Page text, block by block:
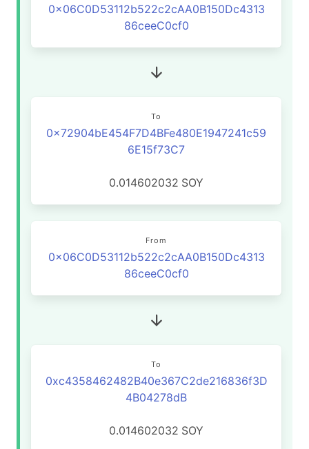
0x06C0D53112b522c2cAA0B150Dc4313
86ceeC0cf0
To
0x72904bE454F7D4BFe480E1947241c59
6E15f73C7
0.014602032 SOY
From
0x06C0D53112b522c2cAA0B150Dc4313
86ceeC0cf0
To
0xc4358462482B40e367C2de216836f3D
4B04278dB
0.014602032 SOY